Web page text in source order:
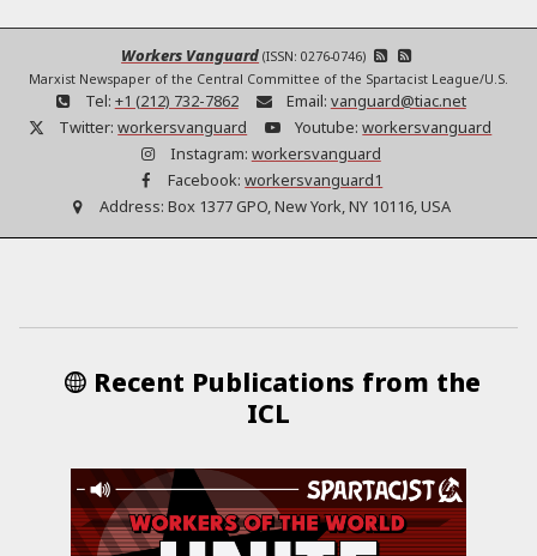
Workers Vanguard (ISSN: 0276-0746)
Marxist Newspaper of the Central Committee of the Spartacist League/U.S.
Tel: +1 (212) 732-7862 Email: vanguard@tiac.net
Twitter: workersvanguard Youtube: workersvanguard
Instagram: workersvanguard
Facebook: workersvanguard1
Address: Box 1377 GPO, New York, NY 10116, USA
Recent Publications from the
ICL